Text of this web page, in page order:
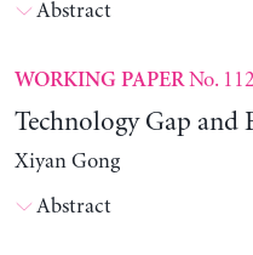
Abstract
WORKING PAPERNo.
Technology Gap and
Xiyan Gong
Abstract